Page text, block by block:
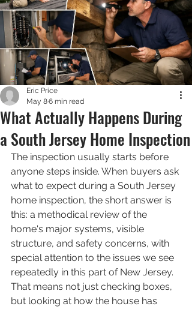
What Actually Happens During
a South Jersey Home Inspection
Eric Price
May 86 min read
The inspection usually starts before
anyone steps inside. When buyers ask
what to expect during a South Jersey
home inspection, the short answer is
this: a methodical review of the
home's major systems, visible
structure, and safety concerns, with
special attention to the issues we see
repeatedly in this part of New Jersey.
That means not just checking boxes,
but looking at how the house has